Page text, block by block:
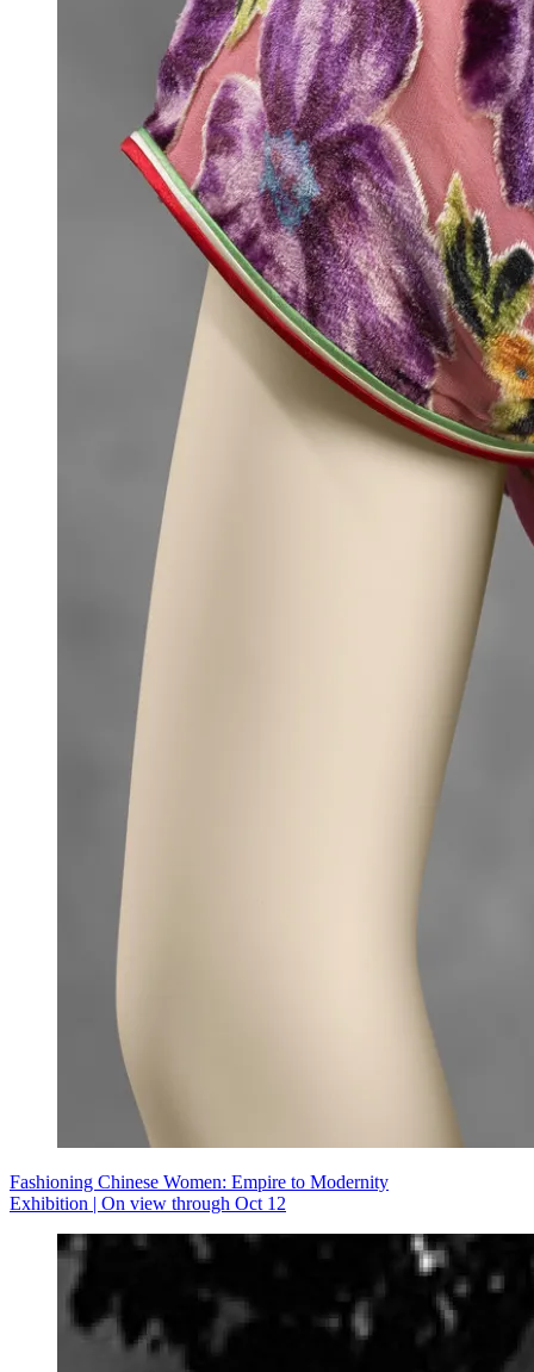
Fashioning Chinese Women: Empire to Modernity
Exhibition | On view through Oct 12